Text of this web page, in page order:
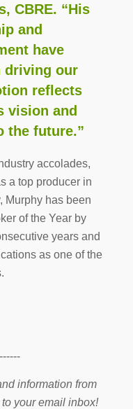
CBRE. “His
and
have
driving our
reflects
vision and
the future.”
accolades,
a top producer in
Murphy has been
of the Year by
years and
as one of the
information from
your email inbox!